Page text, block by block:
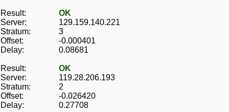
Result:
OK
Server:
129.159.140.221
Stratum:
3
Offset:
-0.000401
Delay:
0.08681
Result:
OK
Server:
119.28.206.193
Stratum:
2
Offset:
-0.026420
Delay:
0.27708